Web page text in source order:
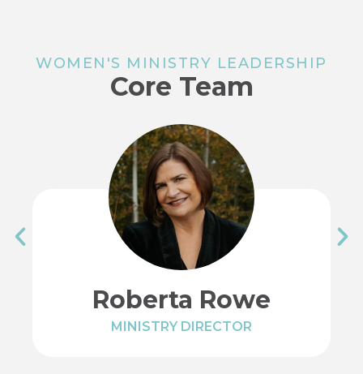
WOMEN'S MINISTRY LEADERSHIP
Core Team
Roberta Rowe
MINISTRY DIRECTOR